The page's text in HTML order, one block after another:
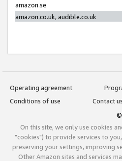
amazon.se
amazon.co.uk, audible.co.uk
Operating agreement
Conditions of use
Contact us
©
On this site, we only use cookies
"cookies") to provide services to
preserving your settings, improving
Other Amazon sites and services